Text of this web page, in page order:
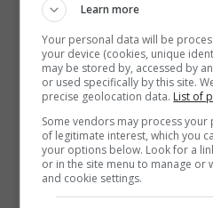
AI Can
Postgraduate programmes
Research
Assignments
Employment
Deadlines
Reading demands
Learn more
Your personal data will be
your device (cookies, unique
may be stored by, accessed by
or used specifically by this site.
precise geolocation data. List of
Some vendors may process
of legitimate interest, which you
your options below. Look for a
or in the site menu to manage or
and cookie settings.